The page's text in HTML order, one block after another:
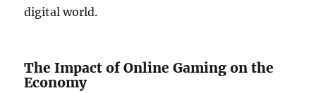
digital world.
The Impact of Online Gaming on the
Economy